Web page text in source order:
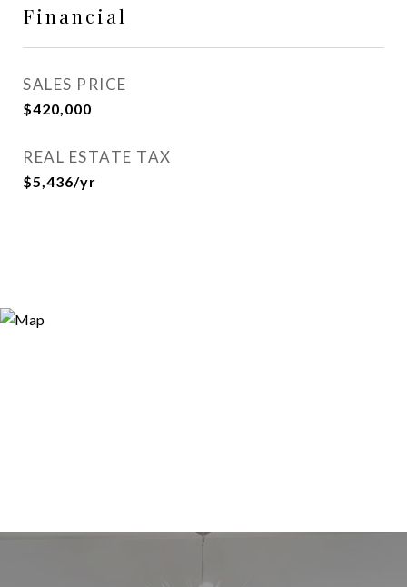
Financial
SALES PRICE
$420,000
REAL ESTATE TAX
$5,436/yr